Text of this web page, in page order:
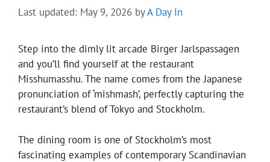
Last updated: May 9, 2026 byA Day In
Step into the dimly lit arcade Birger Jarlspassagen
and you’ll find yourself at the restaurant
Misshumasshu. The name comes from the Japanese
pronunciation of ‘mishmash’, perfectly capturing the
restaurant’s blend of Tokyo and Stockholm.
The dining room is one of Stockholm’s most
fascinating examples of contemporary Scandinavian